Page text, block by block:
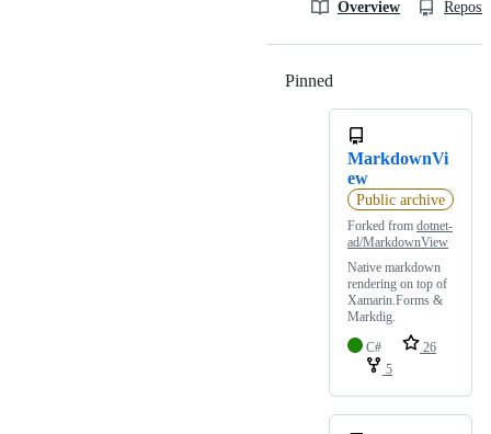
Overview
Pinned
MarkdownVi
ew
Public archive
Forked from dotnet-
ad/MarkdownView
Native markdown
rendering on top of
Xamarin.Forms &
Markdig.
C#
26
5